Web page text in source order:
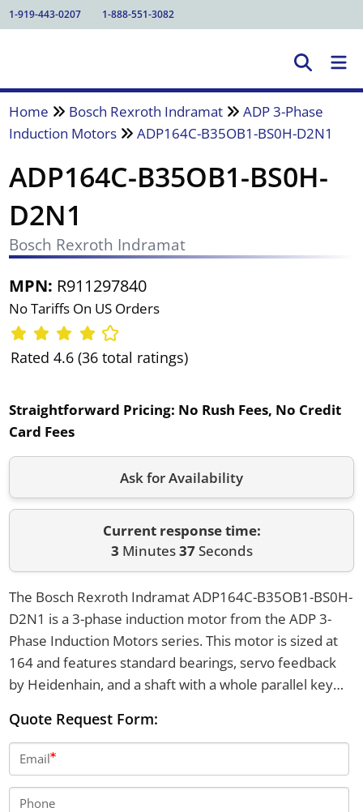
1-919-443-0207 1-888-551-3082
Home Bosch Rexroth Indramat
ADP 3-Phase
Induction Motors
ADP164C-B35OB1-BS0H-D2N1
ADP164C-B35OB1-BS0H-
D2N1
Bosch Rexroth Indramat
MPN: R911297840
No Tariffs On US Orders
Rated 4.6 (36 total ratings)
Straightforward Pricing: No Rush Fees, No Credit
Card Fees
Ask for Availability
Current response time:
3 Minutes37Seconds
The Bosch Rexroth Indramat ADP164C-B35OB1-BS0H-
D2N1 is a 3-phase induction motor from the ADP 3-
Phase Induction Motors series. This motor is sized at
164 and features standard bearings, servo feedback
by Heidenhain, and a shaft with a whole parallel key
runs with a 230V cooling voltage.
Quote Request Form:
Email
Phone